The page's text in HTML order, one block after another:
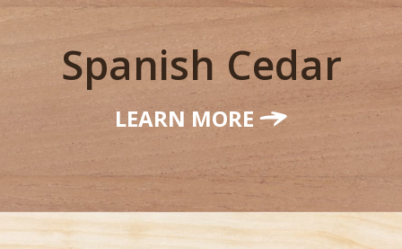
Spanish Cedar
LEARN MORE